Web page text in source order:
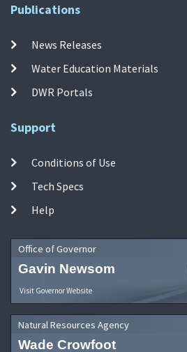
Publications
News Releases
Water Education Materials
DWR Portals
Support
Conditions of Use
Tech Specs
Help
Office of Governor
Gavin Newsom
Visit Governor Website
Natural Resources Agency
Wade Crowfoot